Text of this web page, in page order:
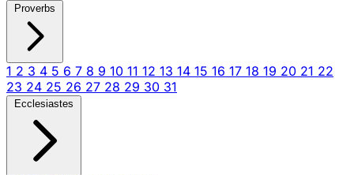
Proverbs
1 2 3 4 5 6 7 8 9 10 11 12 13 14 15 16 17 18 19 20 21 22
23 24 25 26 27 28 29 30 31
Ecclesiastes